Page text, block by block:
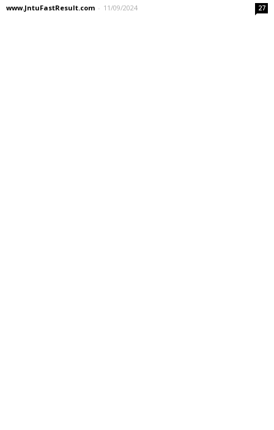
www.JntuFastResult.com - 11/09/2024 27